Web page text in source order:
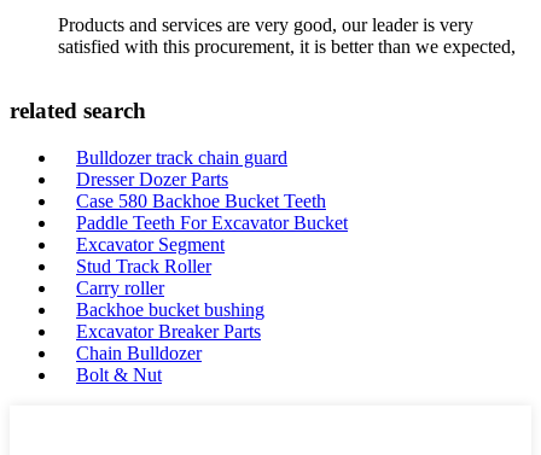
Products and services are very good, our leader is very
satisfied with this procurement, it is better than we expected,
related search
Bulldozer track chain guard
Dresser Dozer Parts
Case 580 Backhoe Bucket Teeth
Paddle Teeth For Excavator Bucket
Excavator Segment
Stud Track Roller
Carry roller
Backhoe bucket bushing
Excavator Breaker Parts
Chain Bulldozer
Bolt & Nut